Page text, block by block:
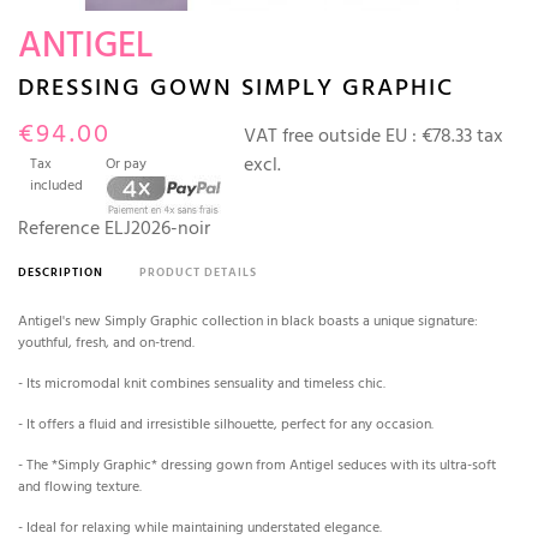
ANTIGEL
DRESSING GOWN SIMPLY GRAPHIC
€94.00
Tax
included
Or pay
VAT free outside EU : €78.33 tax
excl.
Reference ELJ2026-noir
DESCRIPTION PRODUCT DETAILS
Antigel's new Simply Graphic collection in black boasts a unique signature:
youthful, fresh, and on-trend.
- Its micromodal knit combines sensuality and timeless chic.
- It offers a fluid and irresistible silhouette, perfect for any occasion.
- The *Simply Graphic* dressing gown from Antigel seduces with its ultra-soft
and flowing texture.
- Ideal for relaxing while maintaining understated elegance.